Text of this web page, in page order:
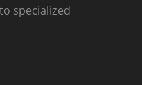
specialized